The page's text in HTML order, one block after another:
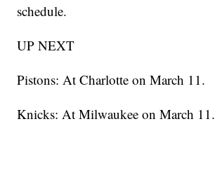
schedule.
UP NEXT
Pistons: At Charlotte on March 11.
Knicks: At Milwaukee on March 11.